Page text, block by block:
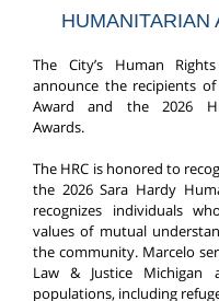
HUMANITARIAN
The City’s Human
announce the recipients
Award and the 2026
Awards.
The HRC is honored to
the 2026 Sara Hardy
recognizes individuals
values of mutual
the community. Marcelo
Law & Justice Michigan
populations, including